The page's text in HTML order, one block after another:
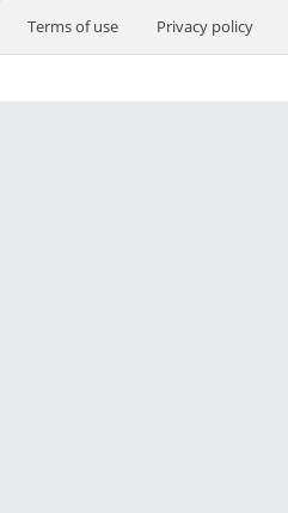
Terms of use Privacy policy